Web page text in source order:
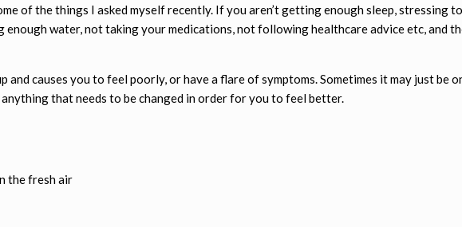
of the things I asked myself recently. If you aren’t getting enough sleep, stressing
enough water, not taking your medications, not following healthcare advice etc, and
causes you to feel poorly, or have a flare of symptoms. Sometimes it may just be
that needs to be changed in order for you to feel better.
the fresh air